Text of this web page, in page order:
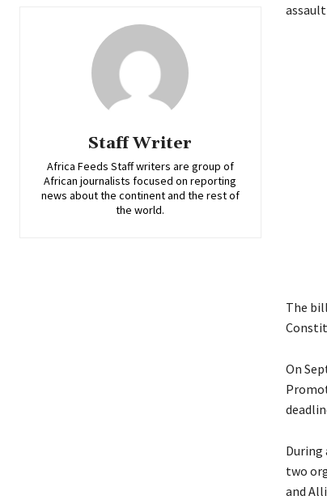
Staff Writer
Africa Feeds Staff writers are group of
African journalists focused on reporting
news about the continent and the rest of
the world.
The
On
During
two
and